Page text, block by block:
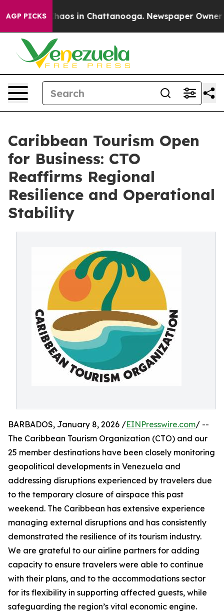
AGP PICKSChaos in Chattanooga. Newspaper Owner
Caribbean Tourism Open
for Business: CTO
Reaffirms Regional
Resilience and Operational
Stability
BARBADOS, January 8, 2026 /EINPresswire.com/ --
The Caribbean Tourism Organization (CTO) and our
25 member destinations have been closely monitoring
geopolitical developments in Venezuela and
addressing disruptions experienced by travelers due
to the temporary closure of airspace this past
weekend. The Caribbean has extensive experience
managing external disruptions and has consistently
demonstrated the resilience of its tourism industry.
We are grateful to our airline partners for adding
capacity to ensure travelers were able to continue
with their plans, and to the accommodations sector
for its flexibility in supporting affected guests, while
safeguarding the region’s vital economic engine.